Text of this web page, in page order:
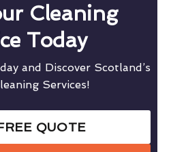
Cleaning
Today
and Discover Scotland’s
Services!
QUOTE